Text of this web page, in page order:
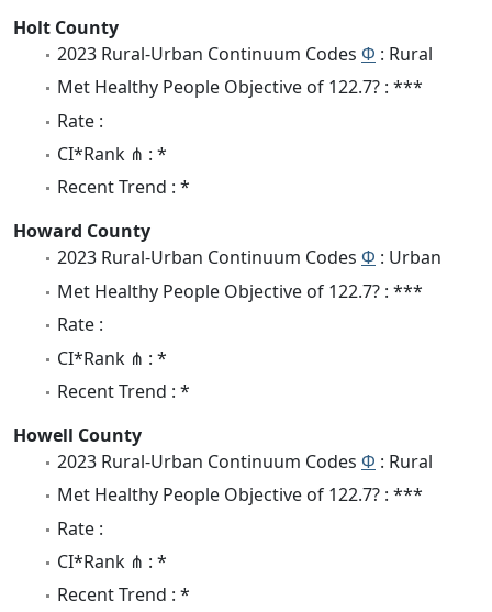
Holt County
2023 Rural-Urban Continuum Codes Φ : Rural
Met Healthy People Objective of 122.7? : ***
Rate :
CI*Rank ⋔ : *
Recent Trend : *
Howard County
2023 Rural-Urban Continuum Codes Φ : Urban
Met Healthy People Objective of 122.7? : ***
Rate :
CI*Rank ⋔ : *
Recent Trend : *
Howell County
2023 Rural-Urban Continuum Codes Φ : Rural
Met Healthy People Objective of 122.7? : ***
Rate :
CI*Rank ⋔ : *
Recent Trend : *